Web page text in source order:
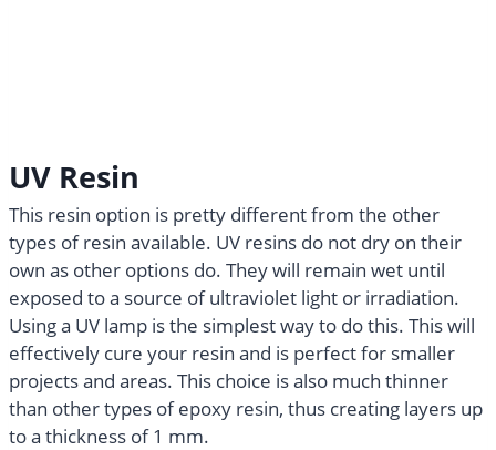
UV Resin
This resin option is pretty different from the other
types of resin available. UV resins do not dry on their
own as other options do. They will remain wet until
exposed to a source of ultraviolet light or irradiation.
Using a UV lamp is the simplest way to do this. This will
effectively cure your resin and is perfect for smaller
projects and areas. This choice is also much thinner
than other types of epoxy resin, thus creating layers up
to a thickness of 1 mm.